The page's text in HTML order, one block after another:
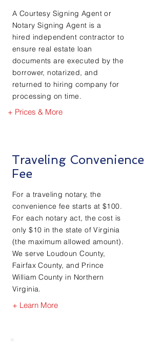
A Courtesy Signing Agent or
Notary Signing Agent is a
hired independent contractor to
ensure real estate loan
documents are executed by the
borrower, notarized, and
returned to hiring company for
processing on time.
+ Prices & More
Traveling Convenience
Fee
For a traveling notary, the
convenience fee starts at $100.
For each notary act, the cost is
only $10 in the state of Virginia
(the maximum allowed amount).
We serve Loudoun County,
Fairfax County, and Prince
William County in Northern
Virginia.
+ Learn More